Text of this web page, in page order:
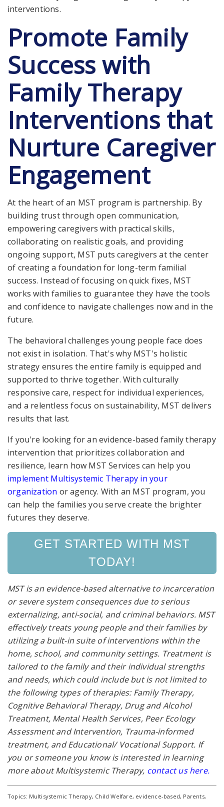
interventions.
Promote Family
Success with
Family Therapy
Interventions that
Nurture Caregiver
Engagement
At the heart of an MST program is partnership. By
building trust through open communication,
empowering caregivers with practical skills,
collaborating on realistic goals, and providing
ongoing support, MST puts caregivers at the center
of creating a foundation for long-term familial
success. Instead of focusing on quick fixes, MST
works with families to guarantee they have the tools
and confidence to navigate challenges now and in the
future.
The behavioral challenges young people face does
not exist in isolation. That's why MST's holistic
strategy ensures the entire family is equipped and
supported to thrive together. With culturally
responsive care, respect for individual experiences,
and a relentless focus on sustainability, MST delivers
results that last.
If you're looking for an evidence-based family therapy
intervention that prioritizes collaboration and
resilience, learn how MST Services can help you
implement Multisystemic Therapy in your
organization or agency. With an MST program, you
can help the families you serve create the brighter
futures they deserve.
GET STARTED WITH MST
TODAY!
MST is an evidence-based alternative to incarceration
or severe system consequences due to serious
externalizing, anti-social, and criminal behaviors. MST
effectively treats young people and their families by
utilizing a built-in suite of interventions within the
home, school, and community settings. Treatment is
tailored to the family and their individual strengths
and needs, which could include but is not limited to
the following types of therapies: Family Therapy,
Cognitive Behavioral Therapy, Drug and Alcohol
Treatment, Mental Health Services, Peer Ecology
Assessment and Intervention, Trauma-informed
treatment, and Educational/ Vocational Support. If
you or someone you know is interested in learning
more about Multisystemic Therapy, contact us here.
Topics: Multisystemic Therapy, Child Welfare, evidence-based, Parents,